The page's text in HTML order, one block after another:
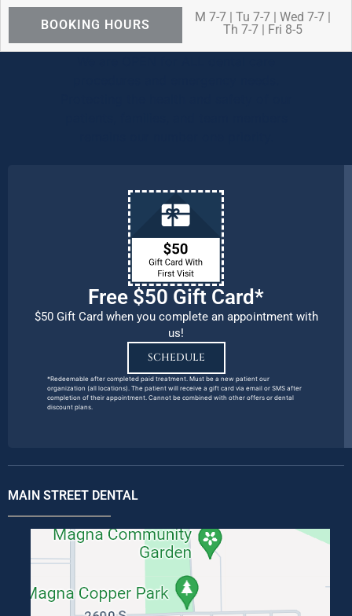
BOOKING HOURS
M 7-7 | Tu 7-7 | Wed 7-7 |
Th 7-7 | Fri 8-5
Free $50 Gift Card*
$50 Gift Card when you complete an appointment with
us!
SCHEDULE
*Redeemable after completed paid treatment. Must be a new patient our
organization (all locations). The patient will receive a gift card via email or SMS after
completion of their appointment. Cannot be combined with other offers or dental
discount plans.
MAIN STREET DENTAL